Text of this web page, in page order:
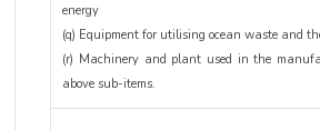
energy
(q) Equipment for utilising ocean waste and
(r) Machinery and plant used in the
above sub-items.